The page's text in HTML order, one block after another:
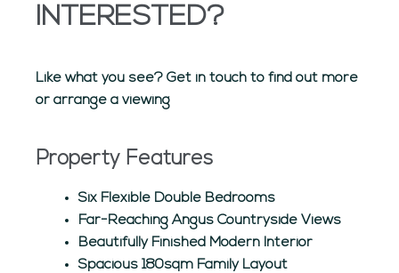
INTERESTED?
Like what you see? Get in touch to find out more
or arrange a viewing
Property Features
Six Flexible Double Bedrooms
Far-Reaching Angus Countryside Views
Beautifully Finished Modern Interior
Spacious 180sqm Family Layout